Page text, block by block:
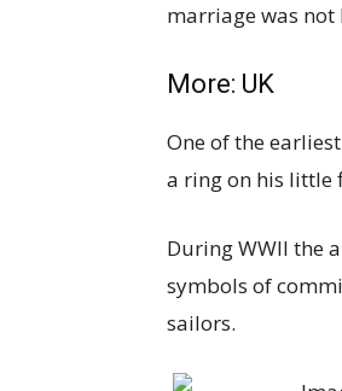
marriage was not
More: UK
One of the
a ring on his little
During WWII the
symbols of
sailors.